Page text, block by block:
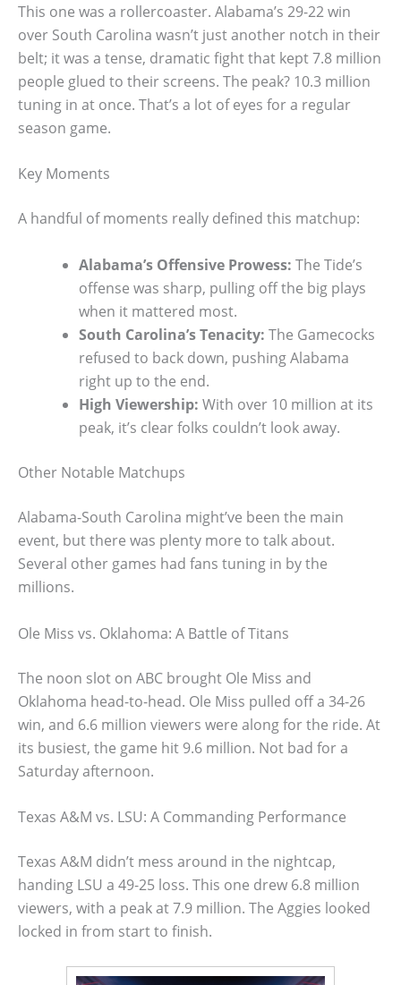
This one was a rollercoaster. Alabama’s 29-22 win
over South Carolina wasn’t just another notch in their
belt; it was a tense, dramatic fight that kept 7.8 million
people glued to their screens. The peak? 10.3 million
tuning in at once. That’s a lot of eyes for a regular
season game.
Key Moments
A handful of moments really defined this matchup:
Alabama’s Offensive Prowess: The Tide’s
offense was sharp, pulling off the big plays
when it mattered most.
South Carolina’s Tenacity: The Gamecocks
refused to back down, pushing Alabama
right up to the end.
High Viewership: With over 10 million at its
peak, it’s clear folks couldn’t look away.
Other Notable Matchups
Alabama-South Carolina might’ve been the main
event, but there was plenty more to talk about.
Several other games had fans tuning in by the
millions.
Ole Miss vs. Oklahoma: A Battle of Titans
The noon slot on ABC brought Ole Miss and
Oklahoma head-to-head. Ole Miss pulled off a 34-26
win, and 6.6 million viewers were along for the ride. At
its busiest, the game hit 9.6 million. Not bad for a
Saturday afternoon.
Texas A&M vs. LSU: A Commanding Performance
Texas A&M didn’t mess around in the nightcap,
handing LSU a 49-25 loss. This one drew 6.8 million
viewers, with a peak at 7.9 million. The Aggies looked
locked in from start to finish.